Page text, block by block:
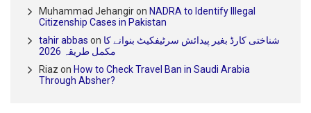
Muhammad Jehangiron NADRA to Identify Illegal
Citizenship Cases in Pakistan
tahir abbas on شناختی کارڈ بغیر پیدائش سرٹیفکیٹ بنوانے کا
مکمل طریقہ 2026
Riaz on How to Check Travel Ban in Saudi Arabia
Through Absher?